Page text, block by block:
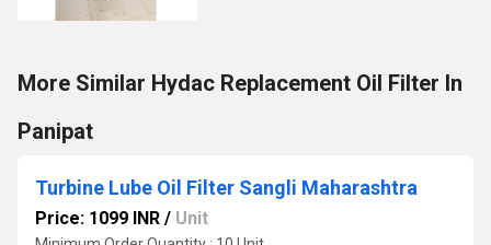
More Similar Hydac Replacement Oil Filter In
Panipat
Turbine Lube Oil Filter Sangli Maharashtra
Price: 1099 INR / Unit